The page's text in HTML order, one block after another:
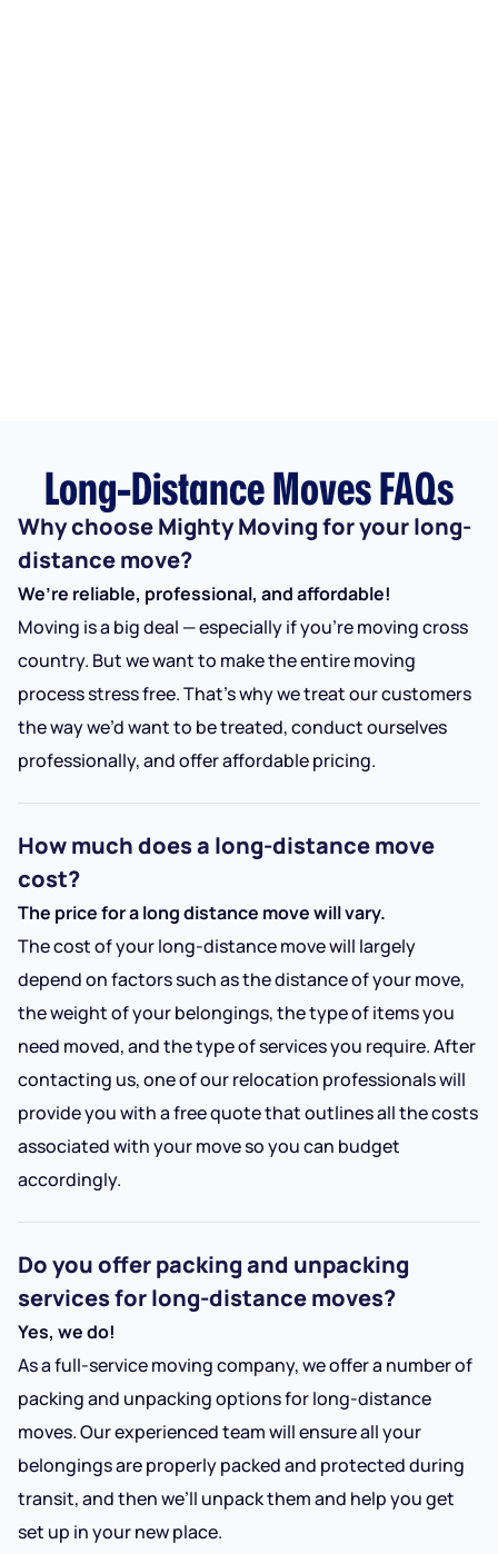
Long-Distance Moves FAQs
Why choose Mighty Moving for your long-
distance move?
We’re reliable, professional, and affordable!
Moving is a big deal — especially if you’re moving cross
country. But we want to make the entire moving
process stress free. That’s why we treat our customers
the way we’d want to be treated, conduct ourselves
professionally, and offer affordable pricing.
How much does a long-distance move
cost?
The price for a long distance move will vary.
The cost of your long-distance move will largely
depend on factors such as the distance of your move,
the weight of your belongings, the type of items you
need moved, and the type of services you require. After
contacting us, one of our relocation professionals will
provide you with a free quote that outlines all the costs
associated with your move so you can budget
accordingly.
Do you offer packing and unpacking
services for long-distance moves?
Yes, we do!
As a full-service moving company, we offer a number of
packing and unpacking options for long-distance
moves. Our experienced team will ensure all your
belongings are properly packed and protected during
transit, and then we’ll unpack them and help you get
set up in your new place.